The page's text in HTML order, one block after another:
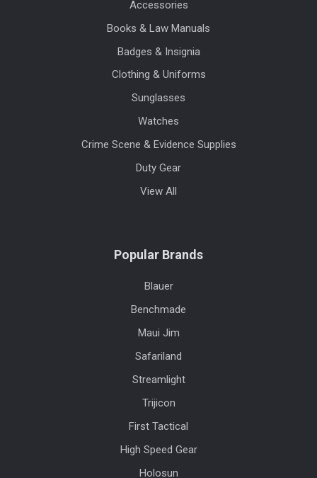
Accessories
Books & Law Manuals
Badges & Insignia
Clothing & Uniforms
Sunglasses
Watches
Crime Scene & Evidence Supplies
Duty Gear
View All
Popular Brands
Blauer
Benchmade
Maui Jim
Safariland
Streamlight
Trijicon
First Tactical
High Speed Gear
Holosun